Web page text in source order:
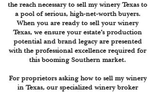
the reach necessary to sell my winery Texas to
a pool of serious, high-net-worth buyers.
When you are ready to sell your winery
Texas, we ensure your estate’s production
potential and brand legacy are presented
with the professional excellence required for
this booming Southern market.
For proprietors asking how to sell my winery
in Texas, our specialized winery broker